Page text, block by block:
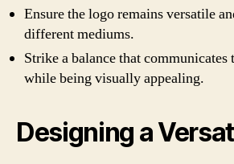
Ensure the logo remains versatile
different mediums.
Strike a balance that communicates
while being visually appealing.
Designing a